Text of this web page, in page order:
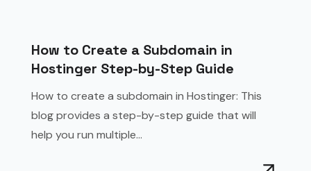
How to Create a Subdomain in
Hostinger Step-by-Step Guide
How to create a subdomain in Hostinger: This
blog provides a step-by-step guide that will
help you run multiple...